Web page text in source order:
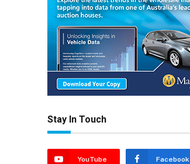
Stay In Touch
YouTube Facebook